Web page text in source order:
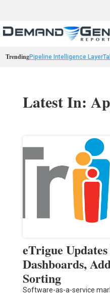
TrendingPipeline Intelligence Layer
Latest In:
eTrigue
Dashboards,
Sorting
Software-as-a-service